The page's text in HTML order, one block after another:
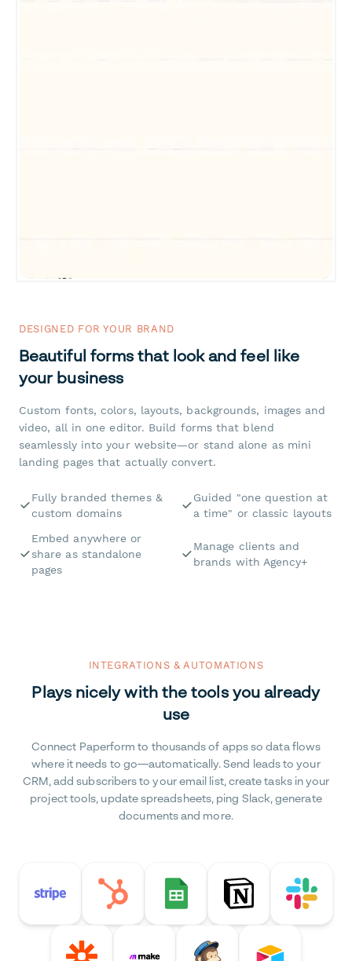
DESIGNED FOR YOUR BRAND
Beautiful forms that look and feel like
your business
Custom fonts, colors, layouts, backgrounds, images and
video, all in one editor. Build forms that blend
seamlessly into your website—or stand alone as mini
landing pages that actually convert.
Fully branded themes &
custom domains
Guided "one question at
a time" or classic layouts
Embed anywhere or
share as standalone
pages
Manage clients and
brands with Agency+
INTEGRATIONS & AUTOMATIONS
Plays nicely with the tools you already
use
Connect Paperform to thousands of apps so data flows
where it needs to go—automatically. Send leads to your
CRM, add subscribers to your email list, create tasks in your
project tools, update spreadsheets, ping Slack, generate
documents and more.